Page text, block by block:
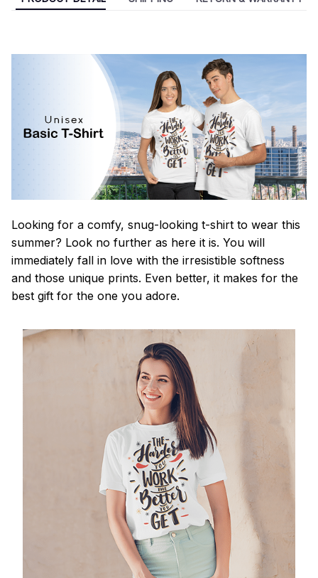
Looking for a comfy, snug-looking t-shirt to wear this
summer? Look no further as here it is. You will
immediately fall in love with the irresistible softness
and those unique prints. Even better, it makes for the
best gift for the one you adore.